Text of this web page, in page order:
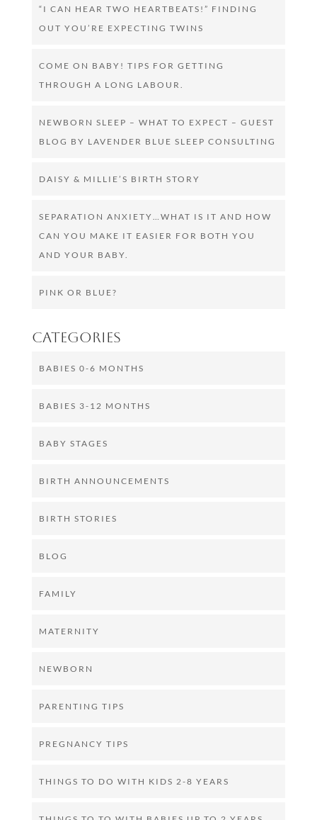
“I CAN HEAR TWO HEARTBEATS!” FINDING
OUT YOU’RE EXPECTING TWINS
COME ON BABY! TIPS FOR GETTING
THROUGH A LONG LABOUR.
NEWBORN SLEEP – WHAT TO EXPECT – GUEST
BLOG BY LAVENDER BLUE SLEEP CONSULTING
DAISY & MILLIE’S BIRTH STORY
SEPARATION ANXIETY…WHAT IS IT AND HOW
CAN YOU MAKE IT EASIER FOR BOTH YOU
AND YOUR BABY.
PINK OR BLUE?
Categories
BABIES 0-6 MONTHS
BABIES 3-12 MONTHS
BABY STAGES
BIRTH ANNOUNCEMENTS
BIRTH STORIES
BLOG
FAMILY
MATERNITY
NEWBORN
PARENTING TIPS
PREGNANCY TIPS
THINGS TO DO WITH KIDS 2-8 YEARS